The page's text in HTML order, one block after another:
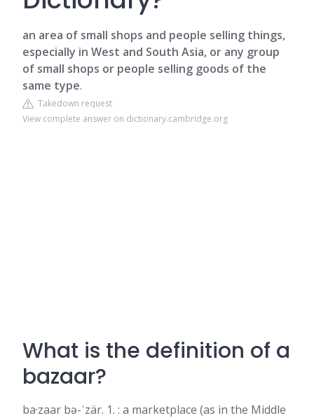
an area of small shops and people selling things,
especially in West and South Asia, or any group
of small shops or people selling goods of the
same type.
Takedown request
View complete answer on dictionary.cambridge.org
What is the definition of a
bazaar?
ba·​zaar bə-ˈzär. 1. : a marketplace (as in the Middle